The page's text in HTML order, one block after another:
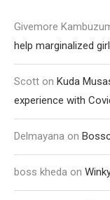
Givemore
help marginalized
Scott on Kuda
experience with
Delmayana on
boss kheda on